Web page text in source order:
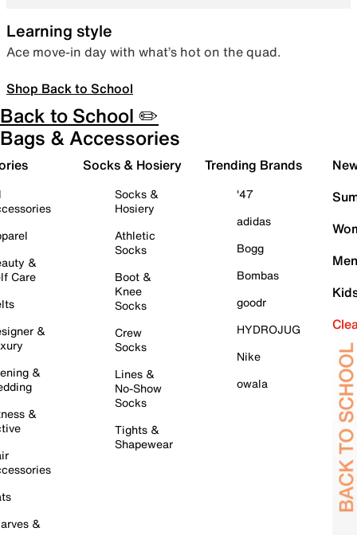
Learning style
Ace move-in day with what’s hot on the quad.
Shop Back to School
Back to School ✏️
Bags & Accessories
&
Care
&
&
&
&
Socks & Hosiery
Socks &
Hosiery
Athletic
Socks
Boot &
Knee
Socks
Crew
Socks
Lines &
No-Show
Socks
Tights &
Shapewear
Trending Brands
'47
adidas
Bogg
Bombas
goodr
HYDROJUG
Nike
owala